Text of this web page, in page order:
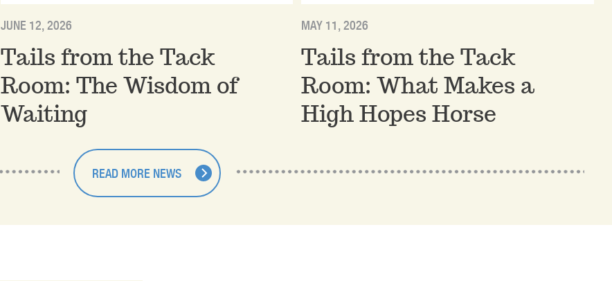
JUNE 12, 2026
Tails from the Tack
Room: The Wisdom of
Waiting
MAY 11, 2026
Tails from the Tack
Room: What Makes a
High Hopes Horse
READ MORE NEWS